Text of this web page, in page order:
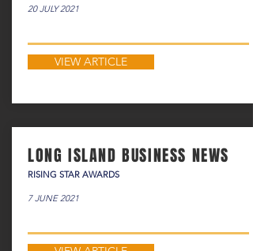
20 JULY 2021
VIEW ARTICLE
LONG ISLAND BUSINESS NEWS
RISING STAR AWARDS
7 JUNE 2021